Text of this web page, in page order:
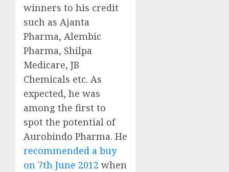
winners to his credit
such as Ajanta
Pharma, Alembic
Pharma, Shilpa
Medicare, JB
Chemicals etc. As
expected, he was
among the first to
spot the potential of
Aurobindo Pharma. He
recommended a buy
on 7th June 2012 when